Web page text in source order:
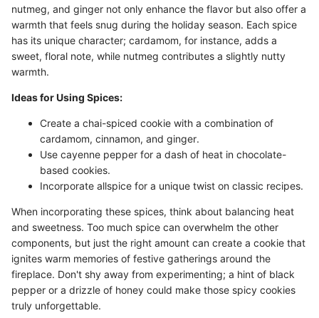
nutmeg, and ginger not only enhance the flavor but also offer a
warmth that feels snug during the holiday season. Each spice
has its unique character; cardamom, for instance, adds a
sweet, floral note, while nutmeg contributes a slightly nutty
warmth.
Ideas for Using Spices:
Create a chai-spiced cookie with a combination of
cardamom, cinnamon, and ginger.
Use cayenne pepper for a dash of heat in chocolate-
based cookies.
Incorporate allspice for a unique twist on classic recipes.
When incorporating these spices, think about balancing heat
and sweetness. Too much spice can overwhelm the other
components, but just the right amount can create a cookie that
ignites warm memories of festive gatherings around the
fireplace. Don't shy away from experimenting; a hint of black
pepper or a drizzle of honey could make those spicy cookies
truly unforgettable.